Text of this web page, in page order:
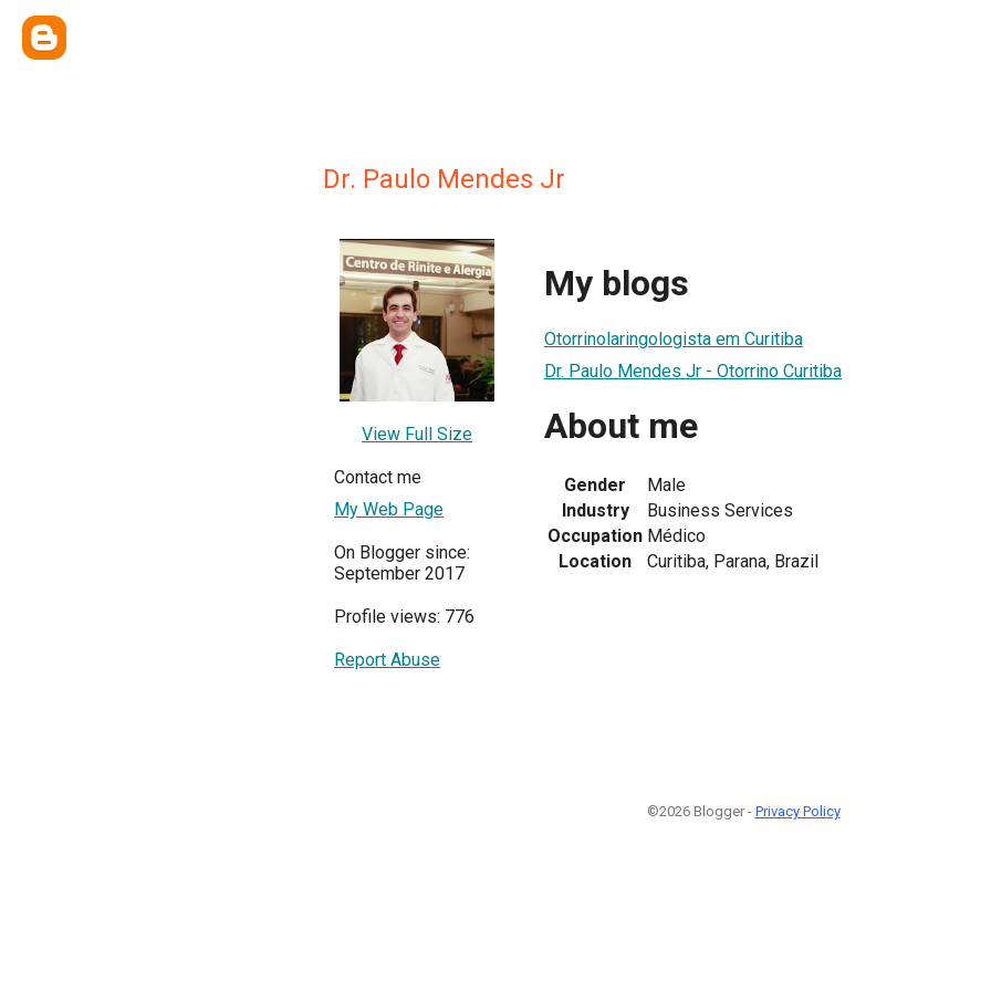
Dr. Paulo Mendes Jr
View Full Size
Contact me
My Web Page
On Blogger since:
September 2017
Profile views: 776
Report Abuse
My blogs
Otorrinolaringologista em Curitiba
Dr. Paulo Mendes Jr - Otorrino Curitiba
About me
Gender
Male
Industry
Business Services
Occupation Médico
Location
Curitiba, Parana, Brazil
©2026 Blogger - Privacy Policy